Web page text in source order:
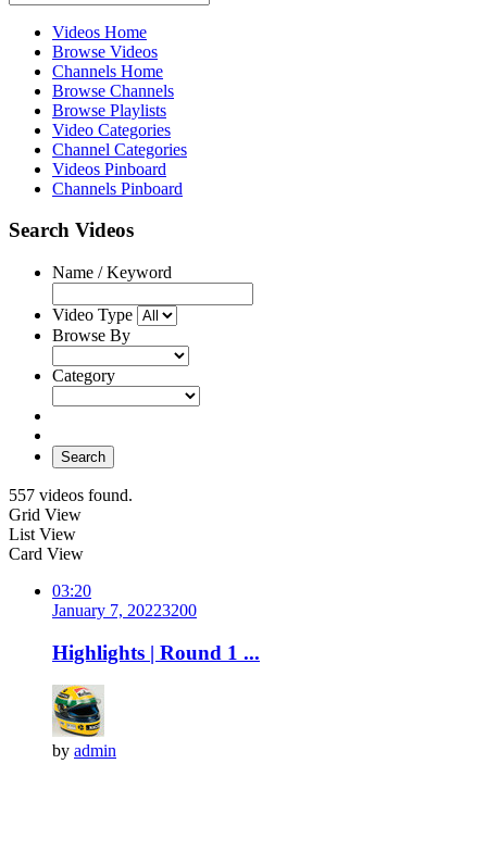
Videos Home
Browse Videos
Channels Home
Browse Channels
Browse Playlists
Video Categories
Channel Categories
Videos Pinboard
Channels Pinboard
Search Videos
Name / Keyword
Video Type
Browse By
Category
Search
557 videos found.
Grid View
List View
Card View
03:20
January 7, 20223200
Highlights | Round 1 ...
by admin